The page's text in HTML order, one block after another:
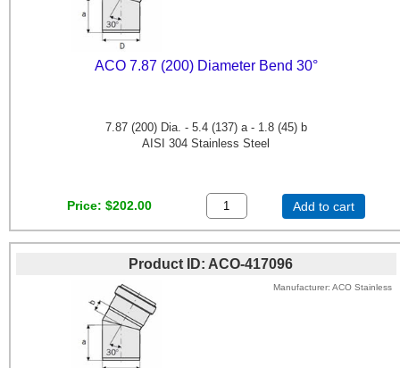
ACO 7.87 (200) Diameter Bend 30°
7.87 (200) Dia. - 5.4 (137) a - 1.8 (45) b
AISI 304 Stainless Steel
Price $202.00 Add to cart
Product ID ACO-417096
Manufacturer ACO Stainless